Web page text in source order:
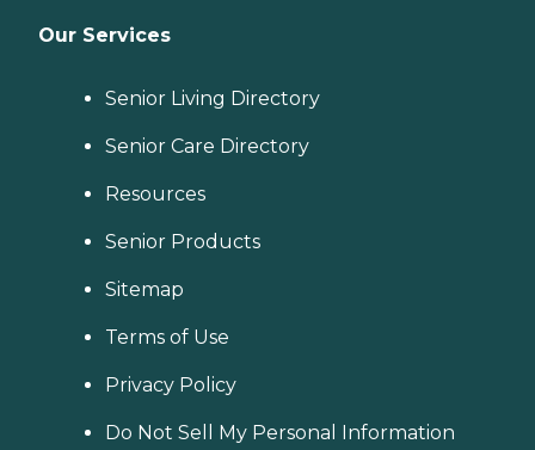
Our Services
Senior Living Directory
Senior Care Directory
Resources
Senior Products
Sitemap
Terms of Use
Privacy Policy
Do Not Sell My Personal Information